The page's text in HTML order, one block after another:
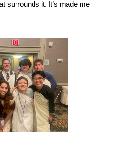
surrounds it. It’s made me